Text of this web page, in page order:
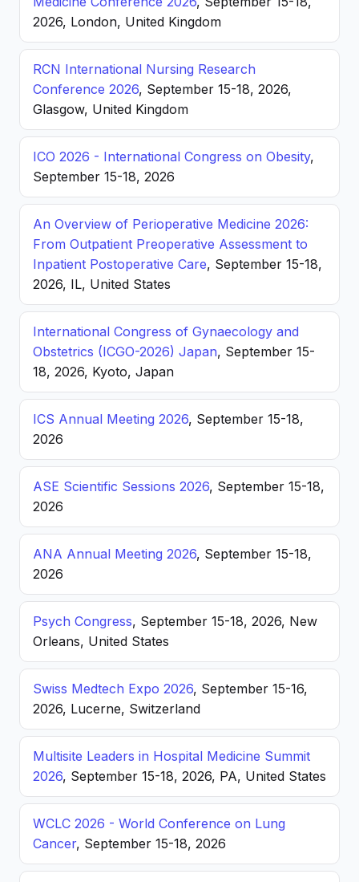
2026, London, United Kingdom
RCN International Nursing Research
Conference 2026, September 15-18, 2026,
Glasgow, United Kingdom
ICO 2026 - International Congress on Obesity,
September 15-18, 2026
An Overview of Perioperative Medicine 2026:
From Outpatient Preoperative Assessment to
Inpatient Postoperative Care, September 15-18,
2026, IL, United States
International Congress of Gynaecology and
Obstetrics (ICGO-2026) Japan, September 15-
18, 2026, Kyoto, Japan
ICS Annual Meeting 2026, September 15-18,
2026
ASE Scientific Sessions 2026, September 15-18,
2026
ANA Annual Meeting 2026, September 15-18,
2026
Psych Congress, September 15-18, 2026, New
Orleans, United States
Swiss Medtech Expo 2026, September 15-16,
2026, Lucerne, Switzerland
Multisite Leaders in Hospital Medicine Summit
2026, September 15-18, 2026, PA, United States
WCLC 2026 - World Conference on Lung
Cancer, September 15-18, 2026